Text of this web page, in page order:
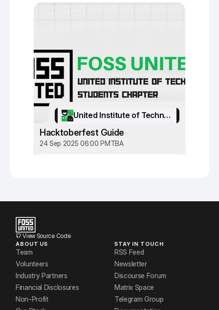
United Institute of Technology
Hacktoberfest Guide
24 Sep 2025 06:00 PMTBA
View Source Code
ABOUT US
Team
Volunteers
Industry Partners
Financial Disclosures
Non-Profit
STAY IN TOUCH
RSS Feed
Newsletter
Discourse Forum
Matrix Space
Telegram Group